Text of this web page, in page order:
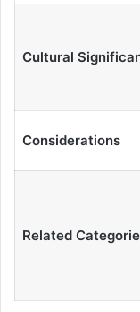
Cultural
Considerations
Related